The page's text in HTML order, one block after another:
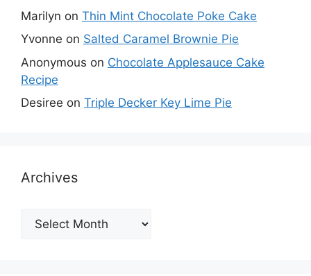
Marilyn on Thin Mint Chocolate Poke Cake
Yvonne on Salted Caramel Brownie Pie
Anonymous on Chocolate Applesauce Cake
Recipe
Desiree on Triple Decker Key Lime Pie
Archives
Archives